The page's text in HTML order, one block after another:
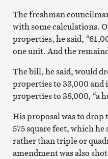
The freshman
with some calculations.
properties, he said,
one unit. And the
The bill, he said, would
properties to 33,000
properties to 38,000, “a
His proposal was to
575 square feet, which
rather than triple or
amendment was also